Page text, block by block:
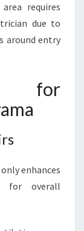
requires
due to
around entry
for
enhances
for overall